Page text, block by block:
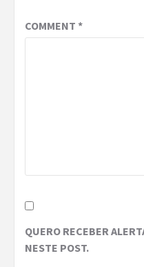
COMMENT *
QUERO RECEBER
NESTE POST.